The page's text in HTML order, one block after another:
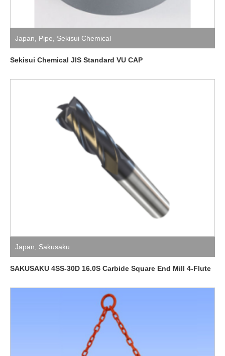
Japan, Pipe, Sekisui Chemical
Sekisui Chemical JIS Standard VU CAP
Japan, Sakusaku
SAKUSAKU 4SS-30D 16.0S Carbide Square End Mill 4-Flute